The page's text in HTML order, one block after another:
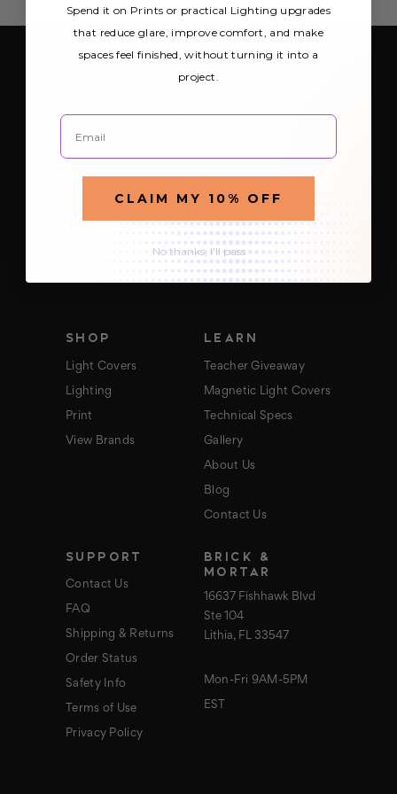
SIGN UP FOR OUR NEWSLETTER
Lighting’s latest and greatest deals and
E
FOLLOW US
SHOP
Light Covers
Lighting
Print
View Brands
LEARN
Teacher Giveaway
Magnetic Light Covers
Technical Specs
Gallery
About Us
Blog
Contact Us
SUPPORT
Contact Us
FAQ
Shipping & Returns
Order Status
Safety Info
Terms of Use
Privacy Policy
BRICK &
MORTAR
16637 Fishhawk Blvd
Ste 104
Lithia, FL 33547
Mon-Fri 9AM-5PM
EST
Spend it on Prints or practical Lighting upgrades
that reduce glare, improve comfort, and make
spaces feel finished, without turning it into a
project.
Email
CLAIM MY 10% OFF
No thanks, I'll pass